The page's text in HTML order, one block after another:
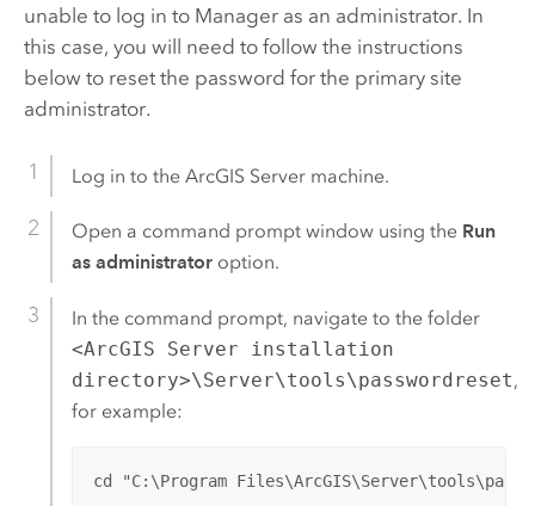
unable to log in to Manager as an administrator. In
this case, you will need to follow the instructions
below to reset the password for the primary site
administrator.
Log in to the ArcGIS Servermachine.
Open a command prompt window using the Run
as administratoroption.
In the command prompt, navigate to the folder
<ArcGIS Server installation
directory>\Server\tools\passwordreset,
for example:
cd "C:\Program